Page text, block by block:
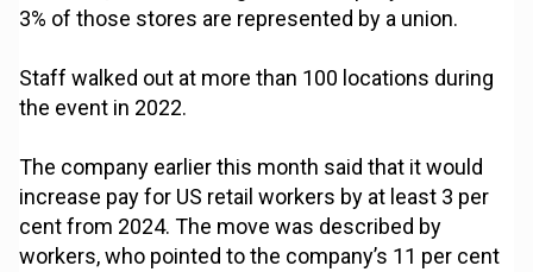
3% of those stores are represented by a union.
Staff walked out at more than 100 locations during
the event in 2022.
The company earlier this month said that it would
increase pay for US retail workers by at least 3 per
cent from 2024. The move was described by
workers, who pointed to the company’s 11 per cent